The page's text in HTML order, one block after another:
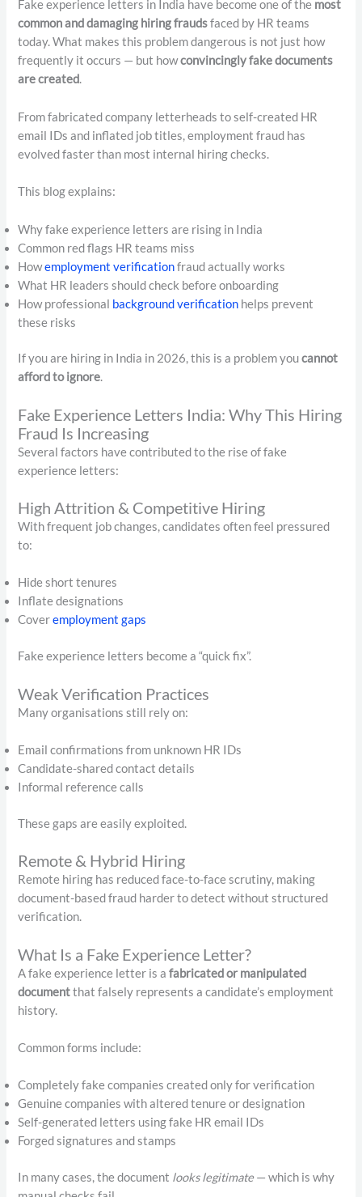
Fake experience letters in India have become one of the most
common and damaging hiring fraudsfaced by HR teams
today. What makes this problem dangerous is not just how
frequently it occurs — but howconvincingly fake documents
are created.
From fabricated company letterheads to self-created HR
email IDs and inflated job titles, employment fraud has
evolved faster than most internal hiring checks.
This blog explains:
Why fake experience letters are rising in India
Common red flags HR teams miss
Howemployment verificationfraud actually works
What HR leaders should check before onboarding
How professional background verification helps prevent
these risks
If you are hiring in India in 2026, this is a problem youcannot
afford to ignore.
Fake Experience Letters India: Why This Hiring
Fraud Is Increasing
Several factors have contributed to the rise of fake
experience letters:
High Attrition & Competitive Hiring
With frequent job changes, candidates often feel pressured
to:
Hide short tenures
Inflate designations
Coveremployment gaps
Fake experience letters become a “quick fix”.
Weak Verification Practices
Many organisations still rely on:
Email confirmations from unknown HR IDs
Candidate-shared contact details
Informal reference calls
These gaps are easily exploited.
Remote & Hybrid Hiring
Remote hiring has reduced face-to-face scrutiny, making
document-based fraud harder to detect without structured
verification.
What Is a Fake Experience Letter?
A fake experience letter is afabricated or manipulated
documentthat falsely represents a candidate’s employment
history.
Common forms include:
Completely fake companies created only for verification
Genuine companies with altered tenure or designation
Self-generated letters using fake HR email IDs
Forged signatures and stamps
In many cases, the document looks legitimate— which is why